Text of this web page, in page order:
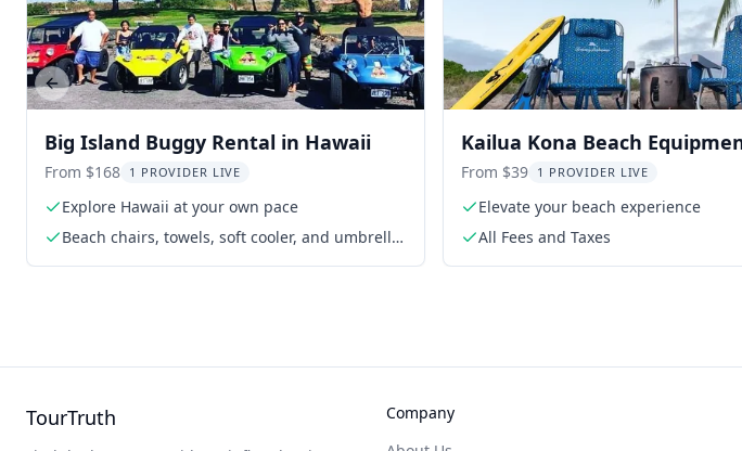
Big Island Buggy Rental in Hawaii
From $168 1 PROVIDER LIVE
Explore Hawaii at your own pace
Beach chairs, towels, soft cooler, and umbrella
Kailua Kona Beach
From $39 1 PROVIDER LIVE
Elevate your beach experience
All Fees and Taxes
Previous slide
TourTruth
Company